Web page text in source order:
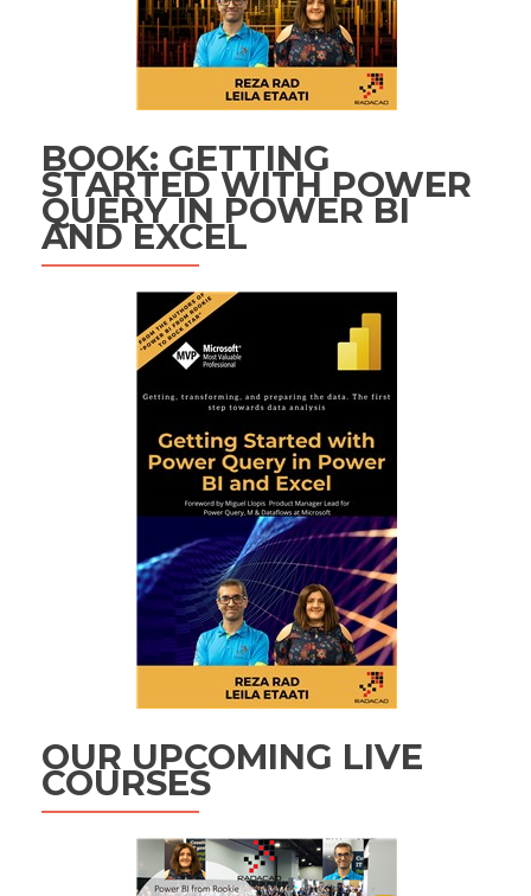
BOOK: GETTING
STARTED WITH POWER
QUERY IN POWER BI
AND EXCEL
OUR UPCOMING LIVE
COURSES